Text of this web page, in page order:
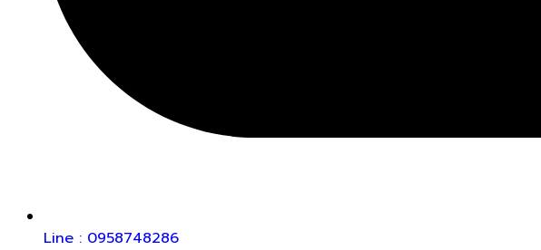
Line : 0958748286